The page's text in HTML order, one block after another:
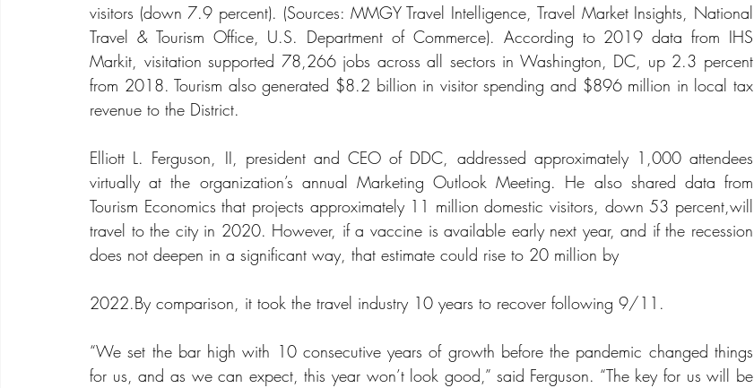
visitors (down 7.9 percent). (Sources: MMGY Travel Intelligence, Travel Market Insights, National
Travel & Tourism Office, U.S. Department of Commerce). According to 2019 data from IHS
Markit, visitation supported 78,266 jobs across all sectors in Washington, DC, up 2.3 percent
from 2018. Tourism also generated $8.2 billion in visitor spending and $896 million in local tax
revenue to the District.
Elliott L. Ferguson, II, president and CEO of DDC, addressed approximately 1,000 attendees
virtually at the organization’s annual Marketing Outlook Meeting. He also shared data from
Tourism Economics that projects approximately 11 million domestic visitors, down 53 percent,will
travel to the city in 2020. However, if a vaccine is available early next year, and if the recession
does not deepen in a significant way, that estimate could rise to 20 million by
2022.By comparison, it took the travel industry 10 years to recover following 9/11.
“We set the bar high with 10 consecutive years of growth before the pandemic changed things
for us, and as we can expect, this year won’t look good,” said Ferguson. “The key for us will be